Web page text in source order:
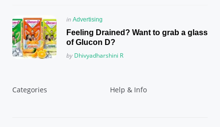
Posted
in
in Advertising
Feeling Drained? Want to grab a glass
of Glucon D?
Posted
by Dhivyadharshini R
Categories Help & Info